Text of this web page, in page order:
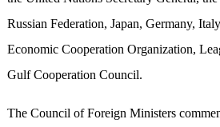
Russian Federation, Japan, Germany,
Economic Cooperation Organization,
Gulf Cooperation Council.
The Council of Foreign Ministers